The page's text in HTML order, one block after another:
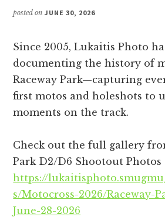
posted onJUNE 30, 2026
Since 2005, Lukaitis Photo
documenting the history of
Raceway Park—capturing
first motos and holeshots to
moments on the track.
Check out the full gallery
Park D2/D6 Shootout Photos
https://
s/Motocross-2026/Raceway-
June-28-2026